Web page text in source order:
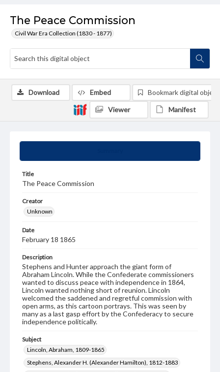
The Peace Commission
Civil War Era Collection (1830 - 1877)
Title
The Peace Commission
Creator
Unknown
Date
February 18 1865
Description
Stephens and Hunter approach the giant form of
Abraham Lincoln. While the Confederate commissioners
wanted to discuss peace with independence in 1864,
Lincoln wanted nothing short of reunion. Lincoln
welcomed the saddened and regretful commission with
open arms, as this cartoon portrays. This was seen by
many as a last gasp effort by the Confederacy to secure
independence politically.
Subject
Lincoln, Abraham, 1809-1865
Stephens, Alexander H. (Alexander Hamilton), 1812-1883
Download Embed Bookmark digital object
Viewer Manifest